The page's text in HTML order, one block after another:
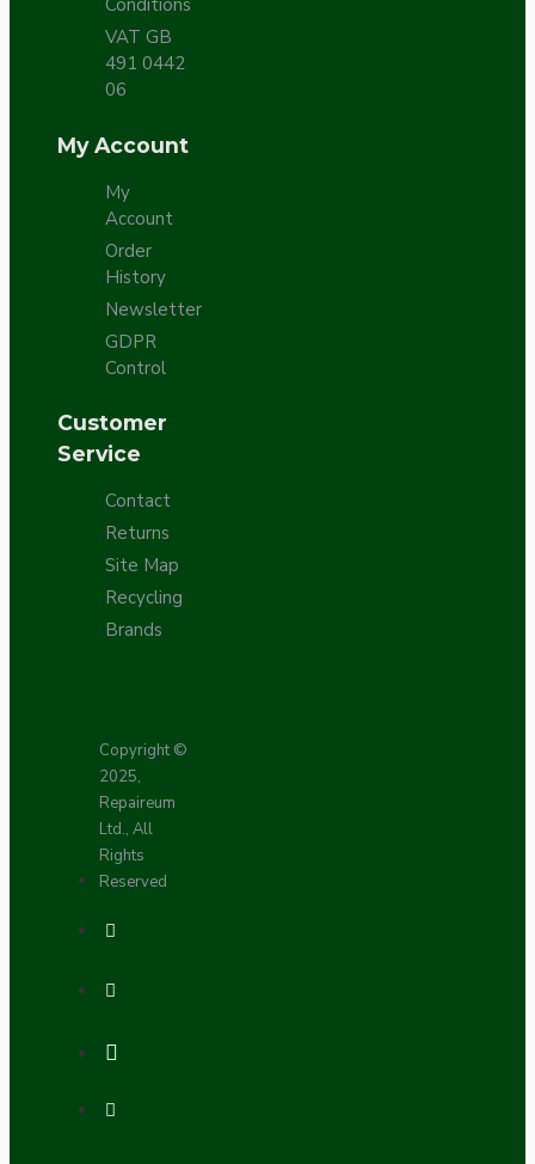
Conditions
VAT GB
491 0442
06
My Account
My
Account
Order
History
Newsletter
GDPR
Control
Customer
Service
Contact
Returns
Site Map
Recycling
Brands
Copyright ©
2025,
Repaireum
Ltd., All
Rights
Reserved